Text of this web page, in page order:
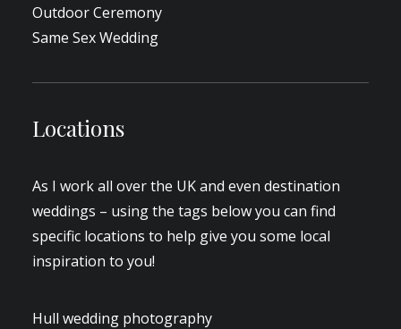
Outdoor Ceremony
Same Sex Wedding
Locations
As I work all over the UK and even destination
weddings – using the tags below you can find
specific locations to help give you some local
inspiration to you!
Hull wedding photography